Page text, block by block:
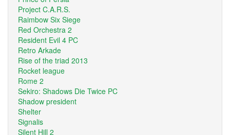
Project C.A.R.S.
Raimbow Six Siege
Red Orchestra 2
Resident Evil 4 PC
Retro Arkade
Rise of the triad 2013
Rocket league
Rome 2
Sekiro: Shadows Die Twice PC
Shadow president
Shelter
Signalis
Silent Hill 2